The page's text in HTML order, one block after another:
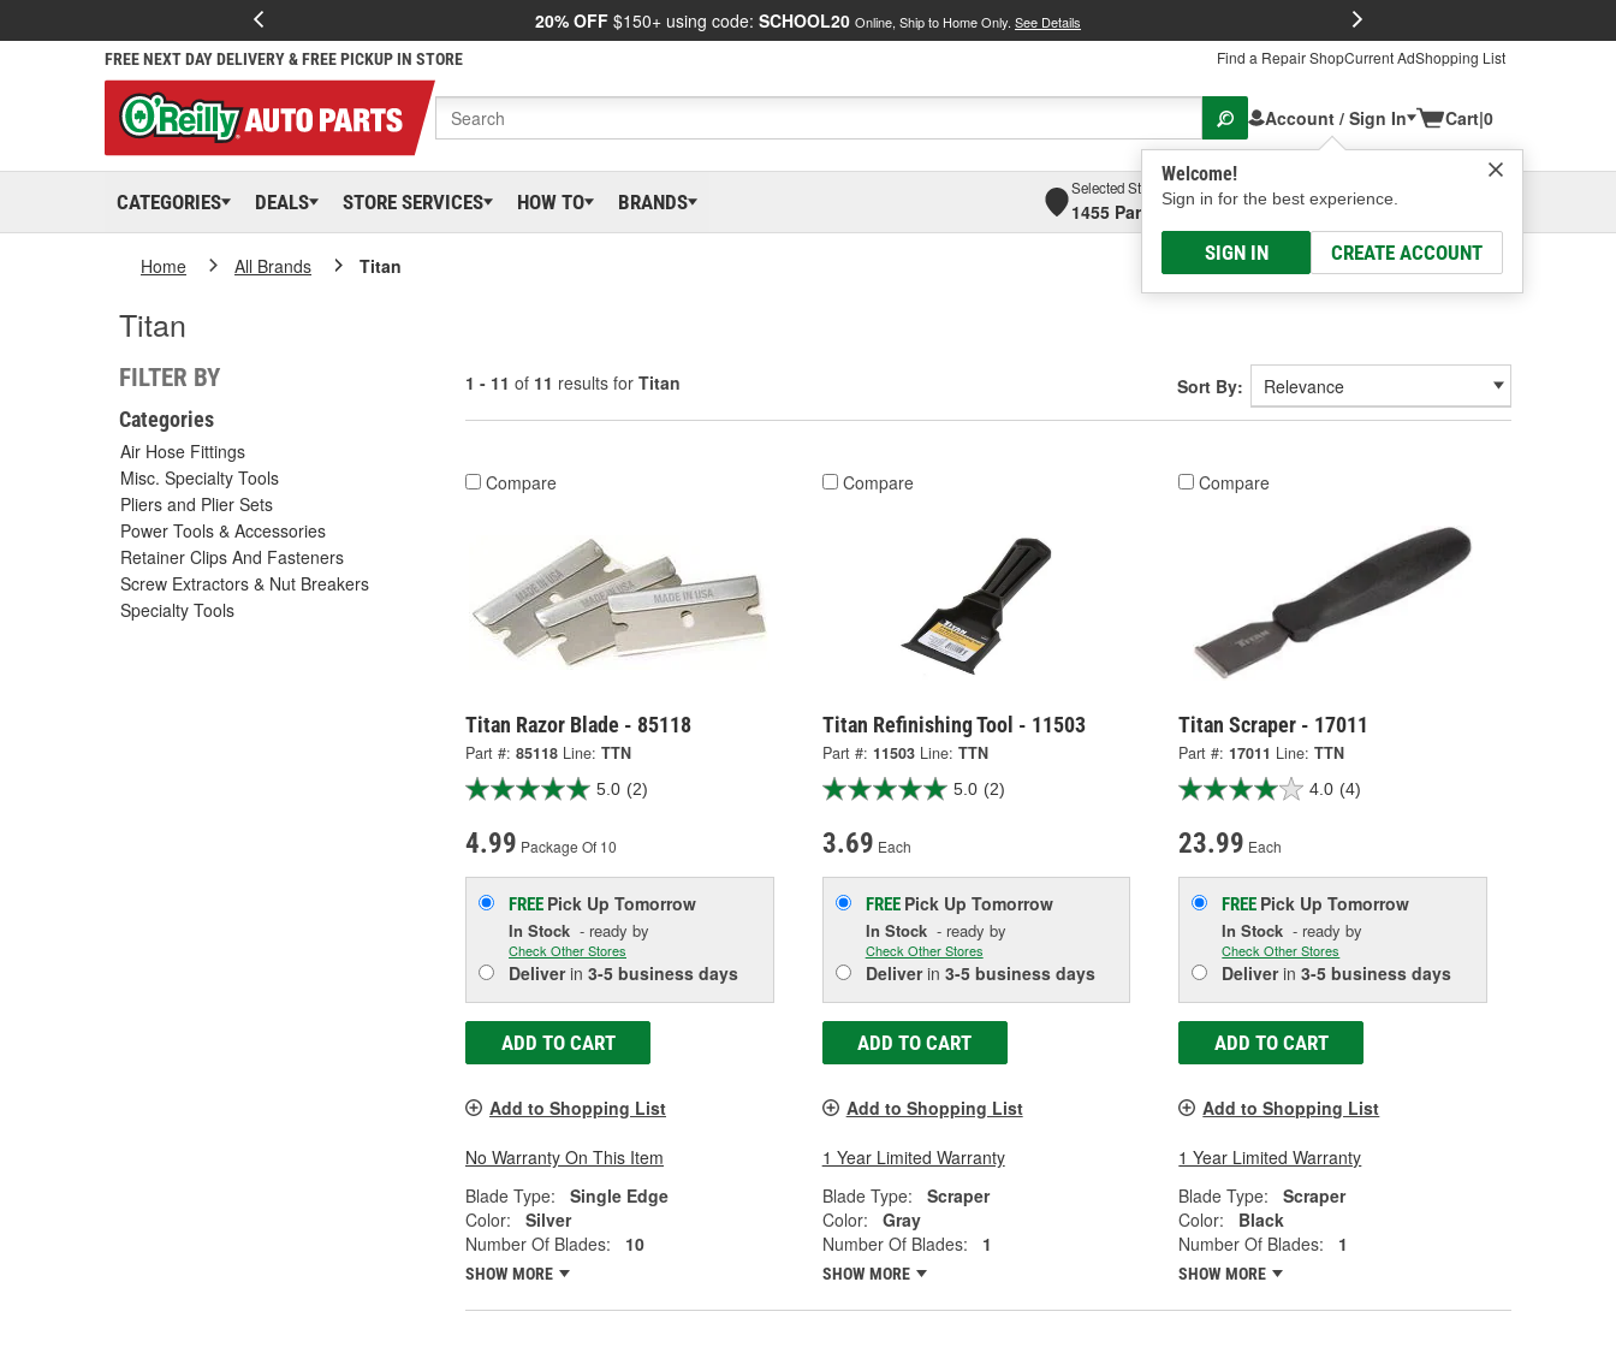
20% OFF $150+ using code: SCHOOL20 Online, Ship to Home Only. See Details
FREE NEXT DAY DELIVERY & FREE PICKUP IN STORE Find a Repair ShopCurrent AdShopping List
Account / Sign In
Welcome!
Sign in for the best experience.
SIGN IN CREATE ACCOUNT
Cart|0
CATEGORIES DEALS STORE SERVICES HOW TO BRANDS
Selected Store
1455 Parsons Ave, Columbus, OHSelect or Add New
Home All Brands Titan
Titan
FILTER BY
Categories
Air Hose Fittings
Misc. Specialty Tools
Pliers and Plier Sets
Power Tools & Accessories
Retainer Clips And Fasteners
Screw Extractors & Nut Breakers
Specialty Tools
1 - 11 of 11 results for Titan Sort By:
Compare
Titan Razor Blade - 85118
Part #: 85118 Line: TTN
5.0 (2)
4.99 Package Of 10
FREE Pick Up Tomorrow
In Stock - ready by
Check Other Stores
Deliverin 3-5 business days
ADD TO CART
Add to Shopping List
No Warranty On This Item
Blade Type:
Single Edge
Color:
Silver
Number Of Blades:
10
SHOW MORE
Compare
Titan Refinishing Tool - 11503
Part #: 11503 Line: TTN
5.0 (2)
3.69 Each
FREE Pick Up Tomorrow
In Stock- ready by
Check Other Stores
Deliverin 3-5 business days
ADD TO CART
Add to Shopping List
1 Year Limited Warranty
Blade Type:
Scraper
Color:
Gray
Number Of Blades:
1
SHOW MORE
Compare
Titan Scraper - 17011
Part #: 17011 Line: TTN
4.0 (4)
23.99 Each
FREE Pick UpTomorrow
In Stock - ready by
Check Other Stores
Deliverin3-5 business days
ADD TO CART
Add to Shopping List
1 Year Limited Warranty
Blade Type:
Scraper
Color:
Black
Number Of Blades:
1
SHOW MORE